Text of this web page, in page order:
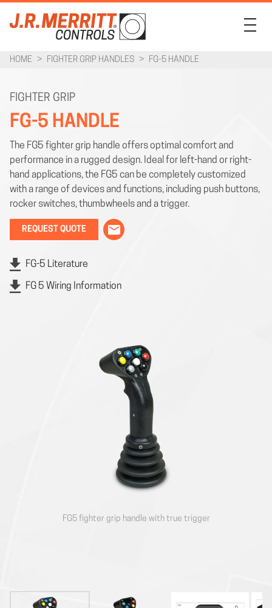
PRODUCTS
INDUSTRIES
SUPPORT
COMPANY
CONTACT
HOME > FIGHTER GRIP HANDLES > FG-5 HANDLE
FIGHTER GRIP
FG-5 HANDLE
The FG5 fighter grip handle offers optimal comfort and
performance in a rugged design. Ideal for left-hand or right-
hand applications, the FG5 can be completely customized
with a range of devices and functions, including push buttons,
rocker switches, thumbwheels and a trigger.
REQUEST QUOTE
FG-5 Literature
FG 5 Wiring Information
FG5 fighter grip handle with true trigger